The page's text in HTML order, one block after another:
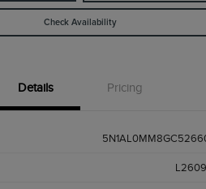
Check Availability
Details Pricing